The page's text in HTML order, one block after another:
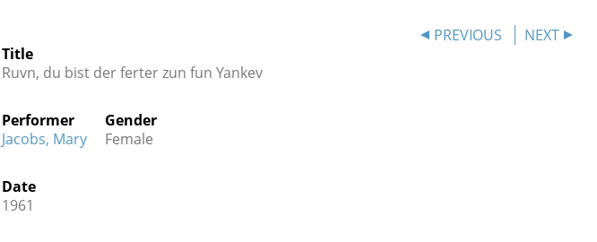
PREVIOUS
NEXT
Title
Ruvn, du bist der ferter zun fun Yankev
Performer
Jacobs, Mary
Gender
Female
Date
1961